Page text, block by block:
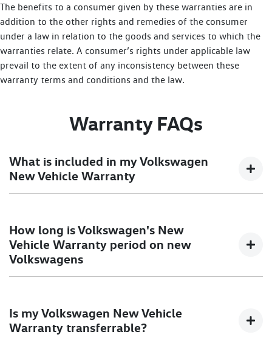
The benefits to a consumer given by these warranties are in
addition to the other rights and remedies of the consumer
under a law in relation to the goods and services to which the
warranties relate. A consumer’s rights under applicable law
prevail to the extent of any inconsistency between these
warranty terms and conditions and the law.
Warranty FAQs
What is included in my Volkswagen
New Vehicle Warranty
Passenger and Commercial vehicles sold on or after 1
January 2019.
100% backed by Volkswagen.
Transferable at no cost.
How long is Volkswagen's New
Vehicle Warranty period on new
Volkswagens
Passenger and Commercial vehicles sold on or after 1
January 2019.
Is my Volkswagen New Vehicle
Warranty transferrable?